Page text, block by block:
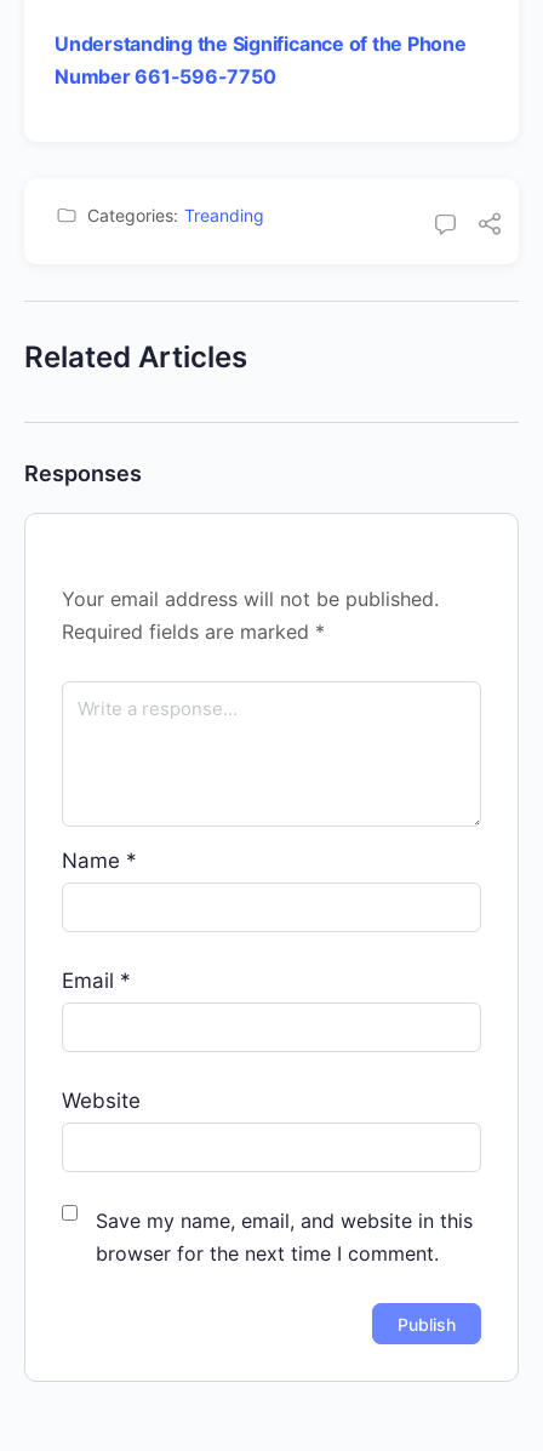
Understanding the Significance of the Phone
Number 661-596-7750
Categories: Treanding
Related Articles
Responses
Your email address will not be published.
Required fields are marked *
Name *
Email *
Website
Save my name, email, and website in this
browser for the next time I comment.